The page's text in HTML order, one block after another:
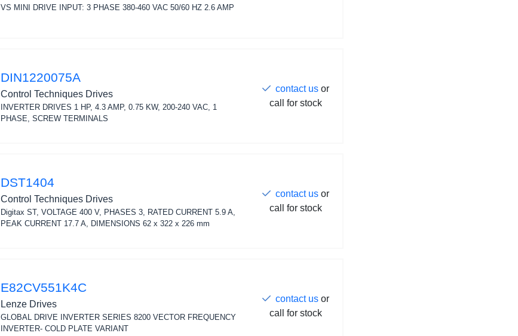
VS MINI DRIVE INPUT: 3 PHASE 380-460 VAC 50/60 HZ 2.6 AMP
DIN1220075A
Control Techniques Drives
INVERTER DRIVES 1 HP, 4.3 AMP, 0.75 KW, 200-240 VAC, 1
PHASE, SCREW TERMINALS
contact us or
call for stock
DST1404
Control Techniques Drives
Digitax ST, VOLTAGE 400 V, PHASES 3, RATED CURRENT 5.9 A,
PEAK CURRENT 17.7 A, DIMENSIONS 62 x 322 x 226 mm
contact us or
call for stock
E82CV551K4C
Lenze Drives
GLOBAL DRIVE INVERTER SERIES 8200 VECTOR FREQUENCY
INVERTER- COLD PLATE VARIANT
contact us or
call for stock